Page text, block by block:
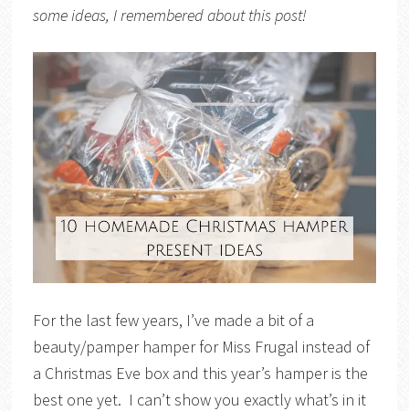
some ideas, I remembered about this post!
For the last few years, I’ve made a bit of a
beauty/pamper hamper for Miss Frugal instead of
a Christmas Eve box and this year’s hamper is the
best one yet. I can’t show you exactly what’s in it